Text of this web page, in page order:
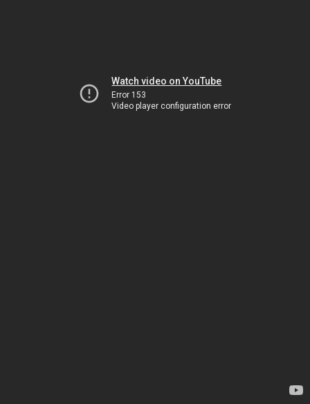
Watch video on YouTube
Error 153
Video player configuration error